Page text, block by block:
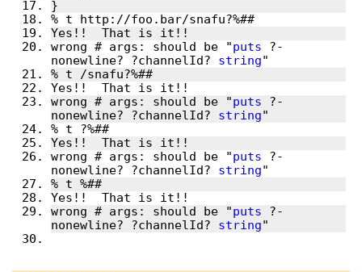
% t http://foo.bar/snafu?%##
wrong # args: should be "puts ?-
nonewline? ?channelId? string
% t /snafu?%##
wrong # args: should be "puts ?-
nonewline? ?channelId? string
% t ?%##
wrong # args: should be "puts ?-
nonewline? ?channelId? string
% t %##
wrong # args: should be "puts ?-
nonewline? ?channelId? string